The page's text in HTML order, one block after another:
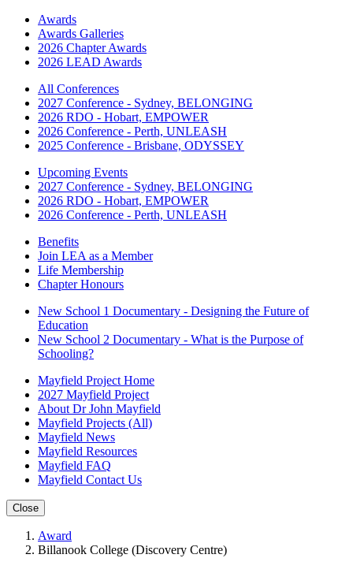
Awards
Awards Galleries
2026 Chapter Awards
2026 LEAD Awards
All Conferences
2027 Conference - Sydney, BELONGING
2026 RDO - Hobart, EMPOWER
2026 Conference - Perth, UNLEASH
2025 Conference - Brisbane, ODYSSEY
Upcoming Events
2027 Conference - Sydney, BELONGING
2026 RDO - Hobart, EMPOWER
2026 Conference - Perth, UNLEASH
Benefits
Join LEA as a Member
Life Membership
Chapter Honours
New School 1 Documentary - Designing the Future of
Education
New School 2 Documentary - What is the Purpose of
Schooling?
Mayfield Project Home
2027 Mayfield Project
About Dr John Mayfield
Mayfield Projects (All)
Mayfield News
Mayfield Resources
Mayfield FAQ
Mayfield Contact Us
Close
Award
Billanook College (Discovery Centre)